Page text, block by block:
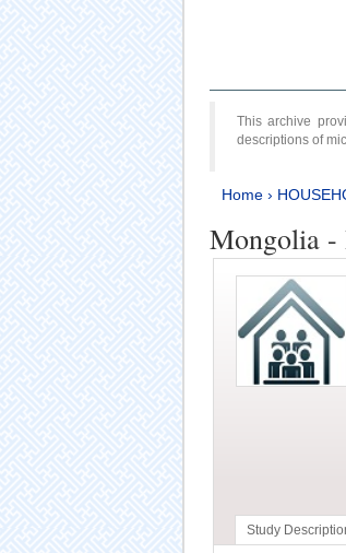
This archive
descriptions of
Home›
Mongolia -
Study